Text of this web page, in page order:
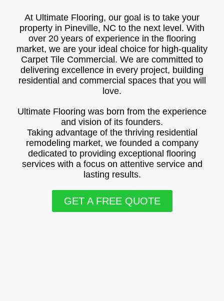
At Ultimate Flooring, our goal is to take your
property in Pineville, NC to the next level. With
over 20 years of experience in the flooring
market, we are your ideal choice for high-quality
Carpet Tile Commercial. We are committed to
delivering excellence in every project, building
residential and commercial spaces that you will
love.
Ultimate Flooring was born from the experience
and vision of its founders.
Taking advantage of the thriving residential
remodeling market, we founded a company
dedicated to providing exceptional flooring
services with a focus on attentive service and
lasting results.
GET A FREE QUOTE